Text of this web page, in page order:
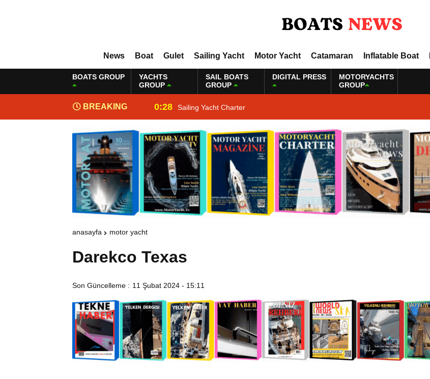
News Boat Gulet Sailing Yacht Motor Yacht Catamaran Inflatable Boat
BOATS GROUP
YACHTS
GROUP
SAIL BOATS
GROUP
DIGITAL PRESS
MOTORYACHTS
GROUP
BREAKING
NEWS
0:28 Sailing Yacht Charter
anasayfa motor yacht
Darekco Texas
Son Güncelleme : 11 Şubat 2024 - 15:11